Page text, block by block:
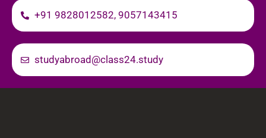
+91 9828012582, 9057143415
studyabroad@class24.study